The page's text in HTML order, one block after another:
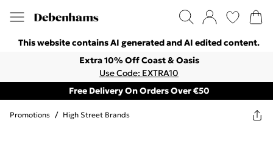
This website contains AI generated and AI edited content.
Extra 10% Off Coast & Oasis
Use Code: EXTRA10
Free Delivery On Orders Over €50
Promotions / High Street Brands